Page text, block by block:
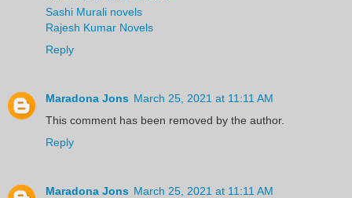
Sashi Murali novels
Rajesh Kumar Novels
Reply
Maradona Jons March 25, 2021 at 11:11 AM
This comment has been removed by the author.
Reply
Maradona Jons March 25, 2021 at 11:11 AM